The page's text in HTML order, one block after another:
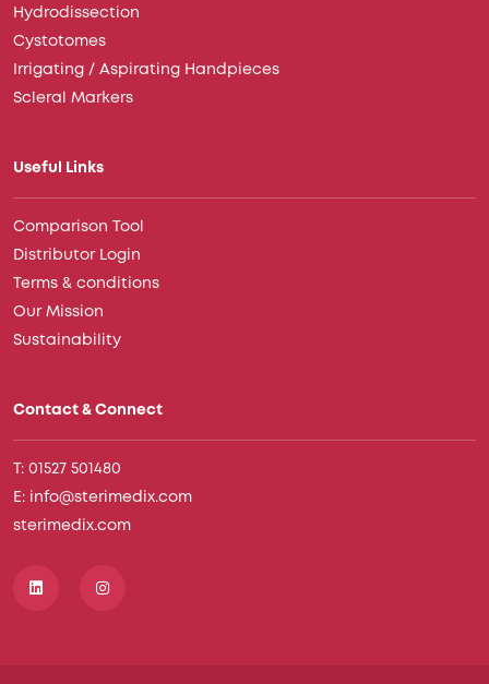
Hydrodissection
Cystotomes
Irrigating / Aspirating Handpieces
Scleral Markers
Useful Links
Comparison Tool
Distributor Login
Terms & conditions
Our Mission
Sustainability
Contact & Connect
T: 01527 501480
E: info@sterimedix.com
sterimedix.com